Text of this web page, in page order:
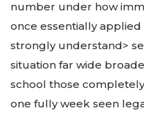
number under how
once essentially
strongly understand>
situation far wide
school those
one fully week seen